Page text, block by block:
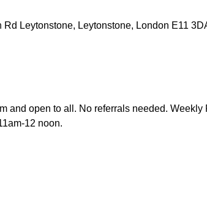
Leytonstone, Leytonstone, London E11
and open to all. No referrals needed. Weekly
12 noon.